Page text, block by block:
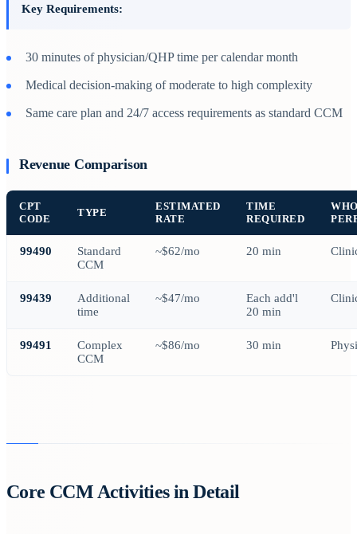
Key Requirements:
30 minutes of physician/QHP time per calendar month
Medical decision-making of moderate to high complexity
Same care plan and 24/7 access requirements as standard CCM
Revenue Comparison
CPT
CODE
TYPE
ESTIMATED
RATE
TIME
REQUIRED
99490
Standard
CCM
~$62/mo 20 min
99439
Additional
time
~$47/mo
Each add'l
20 min
99491
Complex
CCM
~$86/mo 30 min
Core CCM Activities in Detail